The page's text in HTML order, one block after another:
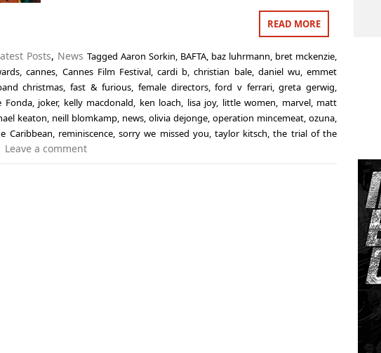
READ MORE
Posts, News TaggedAaron Sorkin BAFTA baz luhrmann bret mckenzie
,cannes Cannes Film Festival,cardi b ,christian bale, daniel wu ,emmet
christmas fast & furious ,female directors,ford v ferrari,greta gerwig
Fonda, joker, kelly macdonald ken loach lisa joy, little women marvel, matt
keaton neill blomkamp news ,olivia dejonge ,operation mincemeat ,ozuna
Caribbean reminiscence,sorry we missed you ,taylor kitsch ,the trial of the
Leave a comment